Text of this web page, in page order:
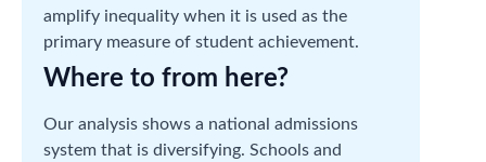
amplify inequality when it is used as the
primary measure of student achievement.
Where to from here?
Our analysis shows a national admissions
system that is diversifying. Schools and